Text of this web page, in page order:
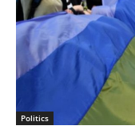
Politics